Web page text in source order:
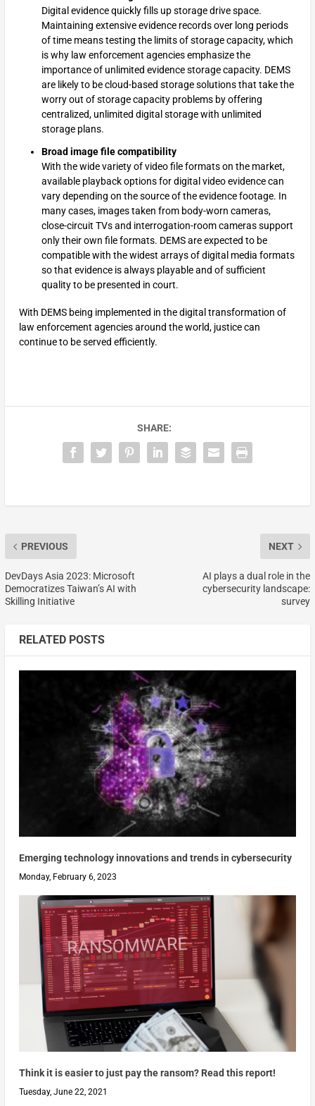
Digital evidence quickly fills up storage drive space.
Maintaining extensive evidence records over long periods
of time means testing the limits of storage capacity, which
is why law enforcement agencies emphasize the
importance of unlimited evidence storage capacity. DEMS
are likely to be cloud-based storage solutions that take the
worry out of storage capacity problems by offering
centralized, unlimited digital storage with unlimited
storage plans.
Broad image file compatibility
With the wide variety of video file formats on the market,
available playback options for digital video evidence can
vary depending on the source of the evidence footage. In
many cases, images taken from body-worn cameras,
close-circuit TVs and interrogation-room cameras support
only their own file formats. DEMS are expected to be
compatible with the widest arrays of digital media formats
so that evidence is always playable and of sufficient
quality to be presented in court.
With DEMS being implemented in the digital transformation of
law enforcement agencies around the world, justice can
continue to be served efficiently.
SHARE:
PREVIOUS
DevDays Asia 2023: Microsoft
Democratizes Taiwan’s AI with
Skilling Initiative
NEXT
AI plays a dual role in the
cybersecurity landscape:
survey
RELATED POSTS
Emerging technology innovations and trends in cybersecurity
Monday, February 6, 2023
Think it is easier to just pay the ransom? Read this report!
Tuesday, June 22, 2021